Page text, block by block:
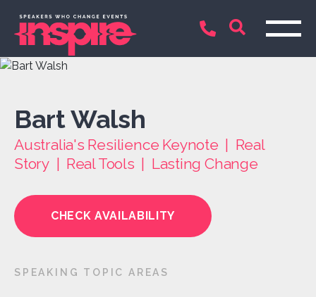
Bart Walsh
Australia's Resilience Keynote | Real
Story | Real Tools | Lasting Change
CHECK AVAILABILITY
SPEAKING TOPIC AREAS